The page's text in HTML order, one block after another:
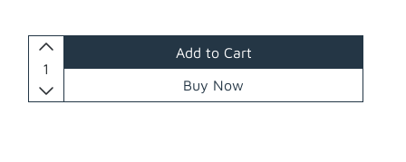
Add to Cart
Buy Now